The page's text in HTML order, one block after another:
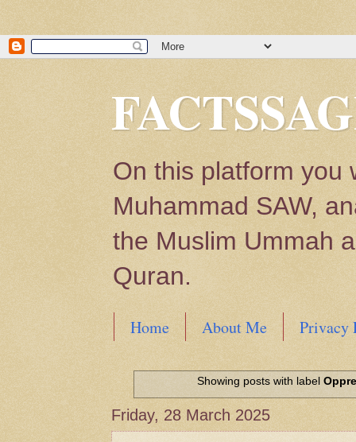
On this platform you
Muhammad SAW,
the Muslim Ummah
Quran.
Home About Me
Privacy
World
Scientific facts Mentioned in the
Showing posts with label
Friday, 28 March 2025